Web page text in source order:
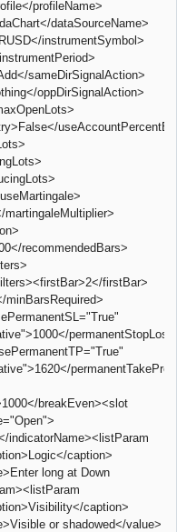
profileName>
dataSourceName>
instrumentSymbol>
sameDirSignalAction>
oppDirSignalAction>
recommendedBars>
firstBar>
minBarsRequired>
breakEven><slot
indicatorName><listParam
caption>
long at Down
caption>
or shadowed</value>